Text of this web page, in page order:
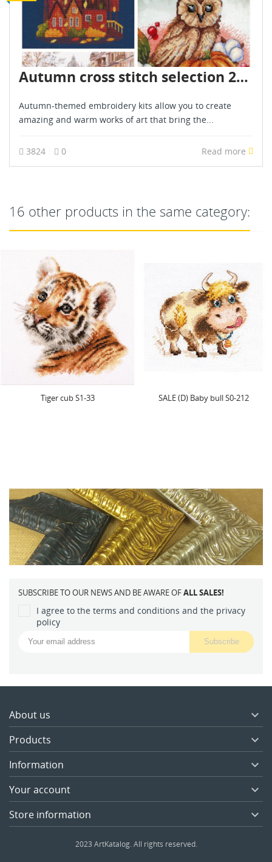
Autumn cross stitch selection 2024
Autumn-themed embroidery kits allow you to create
amazing and warm works of art that bring the...
3824 0 Read more
16 other products in the same category:
SALE (D) Baby bull S0-212
(Discontinued) Spring
SUBSCRIBE TO OUR NEWS AND BE AWARE OFALL SALES!
I agree to the terms and conditions and the privacy
policy
About us 
Products 
Information 
Your account 
Store information 
2023 ArtKatalog. All rights reserved.